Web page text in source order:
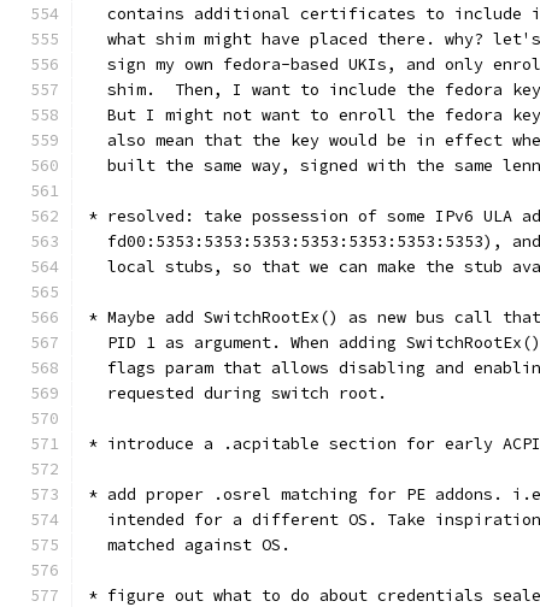
contains additional certificates to include
what shim might have placed there. why?
sign my own fedora-based UKIs, and only
shim.  Then, I want to include the fedora
But I might not want to enroll the fedora
also mean that the key would be in effect
built the same way, signed with the same
* resolved: take possession of some IPv6 ULA
fd00:5353:5353:5353:5353:5353:5353:5353),
local stubs, so that we can make the stub
* Maybe add SwitchRootEx() as new bus call
PID 1 as argument. When adding
flags param that allows disabling and
  requested during switch root.
* introduce a .acpitable section for early
* add proper .osrel matching for PE addons.
intended for a different OS. Take
  matched against OS.
* figure out what to do about credentials